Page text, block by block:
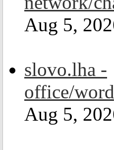
Aug 5,
slovo.lha -
office/
Aug 5,